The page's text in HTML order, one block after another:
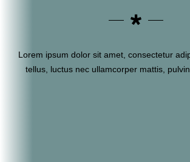
Lorem ipsum dolor sit amet, consectetur
tellus, luctus nec ullamcorper mattis,